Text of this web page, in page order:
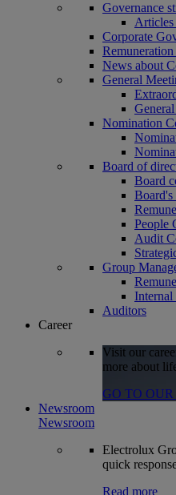
Governance
Articles
Corporate
News about
General
Nomination
Board of
Board
People
Audit
Group
Internal
Auditors
Career
Visit our
more about
GO TO
Newsroom
Newsroom
Electrolux
quick
Read more